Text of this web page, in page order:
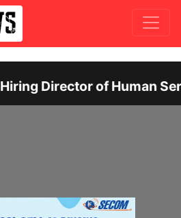
Position Offers